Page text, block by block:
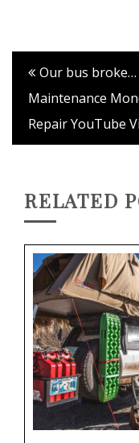
Our bus broke…
Maintenance
Repair YouTube
RELATED